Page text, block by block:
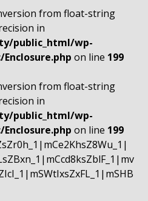
from float-string
in
public_html/wp-
on line 199
from float-string
in
public_html/wp-
on line 199